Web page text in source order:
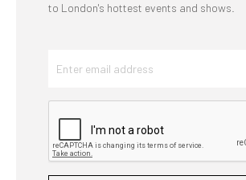
to London's hottest events and shows.